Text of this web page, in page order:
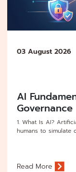
03 August 2026
AI
Governance
1. What Is AI?
humans to simulate
Read More